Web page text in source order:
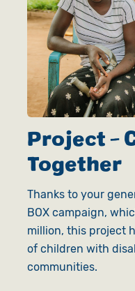
Project -
Together
Thanks to your
BOX campaign,
million, this project
of children with
communities.